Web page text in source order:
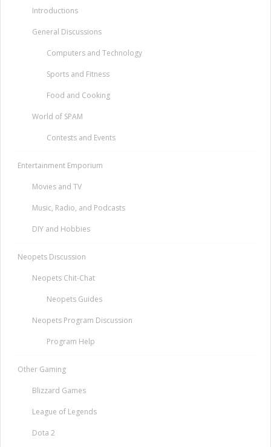
Introductions
General Discussions
Computers and Technology
Sports and Fitness
Food and Cooking
World of SPAM
Contests and Events
Entertainment Emporium
Movies and TV
Music, Radio, and Podcasts
DIY and Hobbies
Neopets Discussion
Neopets Chit-Chat
Neopets Guides
Neopets Program Discussion
Program Help
Other Gaming
Blizzard Games
League of Legends
Dota 2